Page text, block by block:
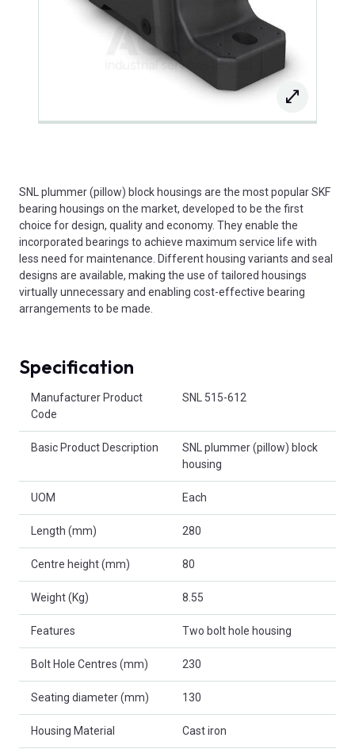
SNL plummer (pillow) block housings are the most popular SKF
bearing housings on the market, developed to be the first
choice for design, quality and economy. They enable the
incorporated bearings to achieve maximum service life with
less need for maintenance. Different housing variants and seal
designs are available, making the use of tailored housings
virtually unnecessary and enabling cost-effective bearing
arrangements to be made.
Specification
Manufacturer Product
Code
SNL 515-612
Basic Product Description
SNL plummer (pillow) block
housing
UOM Each
Length (mm) 280
Centre height (mm) 80
Weight (Kg) 8.55
Features Two bolt hole housing
Bolt Hole Centres (mm) 230
Seating diameter (mm) 130
Housing Material Cast iron